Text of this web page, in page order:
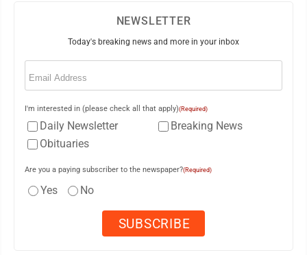
NEWSLETTER
Today's breaking news and more in your inbox
Email
I'm interested in (please check all that apply)(Required)
Daily Newsletter
Breaking News
Obituaries
Are you a paying subscriber to the newspaper?(Required)
Yes No